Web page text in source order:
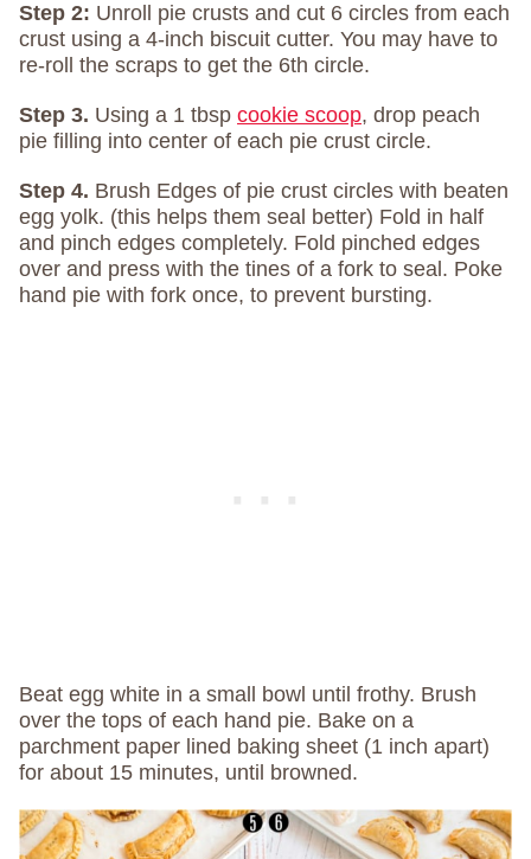
Step 2: Unroll pie crusts and cut 6 circles from each
crust using a 4-inch biscuit cutter. You may have to
re-roll the scraps to get the 6th circle.
Step 3. Using a 1 tbsp cookie scoop, drop peach
pie filling into center of each pie crust circle.
Step 4. Brush Edges of pie crust circles with beaten
egg yolk. (this helps them seal better) Fold in half
and pinch edges completely. Fold pinched edges
over and press with the tines of a fork to seal. Poke
hand pie with fork once, to prevent bursting.
Beat egg white in a small bowl until frothy. Brush
over the tops of each hand pie. Bake on a
parchment paper lined baking sheet (1 inch apart)
for about 15 minutes, until browned.